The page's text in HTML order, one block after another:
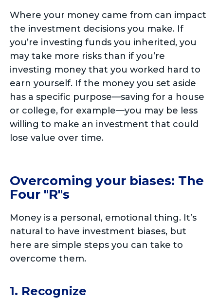
Where your money came from can impact
the investment decisions you make. If
you’re investing funds you inherited, you
may take more risks than if you’re
investing money that you worked hard to
earn yourself. If the money you set aside
has a specific purpose—saving for a house
or college, for example—you may be less
willing to make an investment that could
lose value over time.
Overcoming your biases: The
Four "R"s
Money is a personal, emotional thing. It’s
natural to have investment biases, but
here are simple steps you can take to
overcome them.
1. Recognize